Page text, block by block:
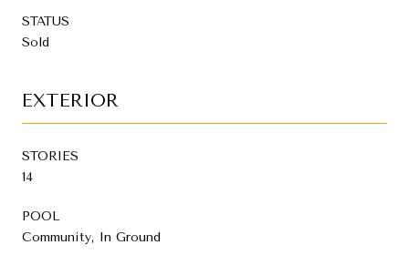
STATUS
Sold
EXTERIOR
STORIES
14
POOL
Community, In Ground